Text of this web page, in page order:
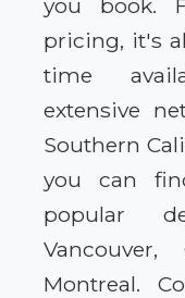
you book.
pricing, it's
time
extensive
Southern
you can
popular
Montreal.